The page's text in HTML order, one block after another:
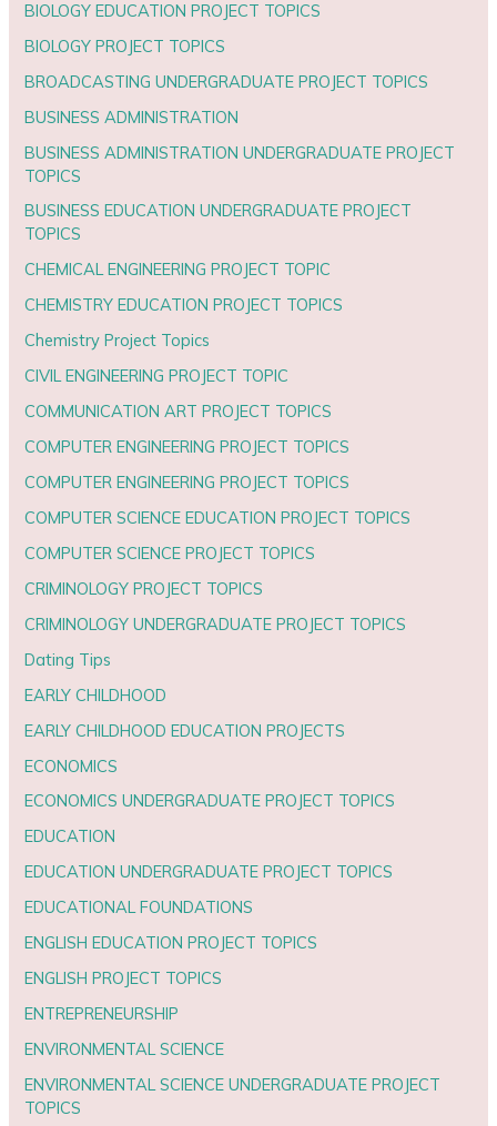
BIOLOGY EDUCATION PROJECT TOPICS
BIOLOGY PROJECT TOPICS
BROADCASTING UNDERGRADUATE PROJECT TOPICS
BUSINESS ADMINISTRATION
BUSINESS ADMINISTRATION UNDERGRADUATE PROJECT
TOPICS
BUSINESS EDUCATION UNDERGRADUATE PROJECT
TOPICS
CHEMICAL ENGINEERING PROJECT TOPIC
CHEMISTRY EDUCATION PROJECT TOPICS
Chemistry Project Topics
CIVIL ENGINEERING PROJECT TOPIC
COMMUNICATION ART PROJECT TOPICS
COMPUTER ENGINEERING PROJECT TOPICS
COMPUTER ENGINEERING PROJECT TOPICS
COMPUTER SCIENCE EDUCATION PROJECT TOPICS
COMPUTER SCIENCE PROJECT TOPICS
CRIMINOLOGY PROJECT TOPICS
CRIMINOLOGY UNDERGRADUATE PROJECT TOPICS
Dating Tips
EARLY CHILDHOOD
EARLY CHILDHOOD EDUCATION PROJECTS
ECONOMICS
ECONOMICS UNDERGRADUATE PROJECT TOPICS
EDUCATION
EDUCATION UNDERGRADUATE PROJECT TOPICS
EDUCATIONAL FOUNDATIONS
ENGLISH EDUCATION PROJECT TOPICS
ENGLISH PROJECT TOPICS
ENTREPRENEURSHIP
ENVIRONMENTAL SCIENCE
ENVIRONMENTAL SCIENCE UNDERGRADUATE PROJECT
TOPICS